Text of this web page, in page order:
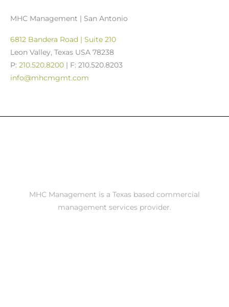
MHC Management | San Antonio
6812 Bandera Road | Suite 210
Leon Valley, Texas USA 78238
P: 210.520.8200 | F: 210.520.8203
info@mhcmgmt.com
MHC Management is a Texas based commercial
management services provider.